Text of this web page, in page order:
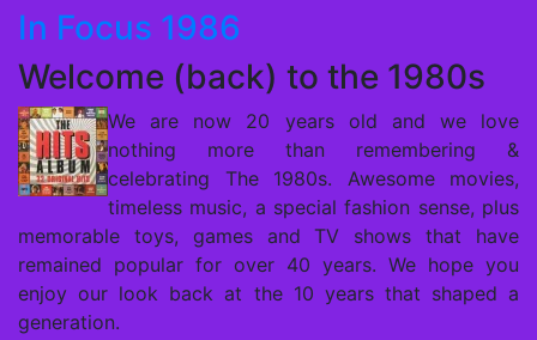
In Focus 1986
Welcome (back) to the 1980s
We are now 20 years old and we love
nothing more than remembering &
celebrating The 1980s. Awesome movies,
timeless music, a special fashion sense, plus
memorable toys, games and TV shows that have
remained popular for over 40 years. We hope you
enjoy our look back at the 10 years that shaped a
generation.